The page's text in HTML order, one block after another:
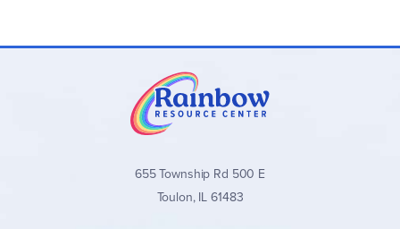
655 Township Rd 500 E
Toulon, IL 61483